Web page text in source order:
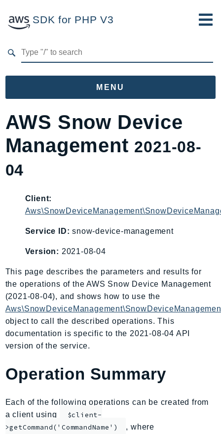
SDK for PHP V3
MENU
Namespaces
AccessAnalyzer
Acm
AgentRegistry
AgentRegistryControl
AIOps
AmplifyUIBuilder
Api
ApiGateway
ApiGatewayManagementApi
AppConfig
AppFabric
Appflow
AppIntegrationsService
ApplicationAutoScaling
ApplicationCostProfiler
AWS Snow Device
Management 2021-08-
04
Client:
Service ID: snow-device-management
Version: 2021-08-04
This page describes the parameters and results for
the operations of the AWS Snow Device Management
(2021-08-04), and shows how to use the
object to call the described operations. This
documentation is specific to the 2021-08-04 API
version of the service.
Operation Summary
Each of the following operations can be created from
a client using
$client-
>getCommand('CommandName')
, where